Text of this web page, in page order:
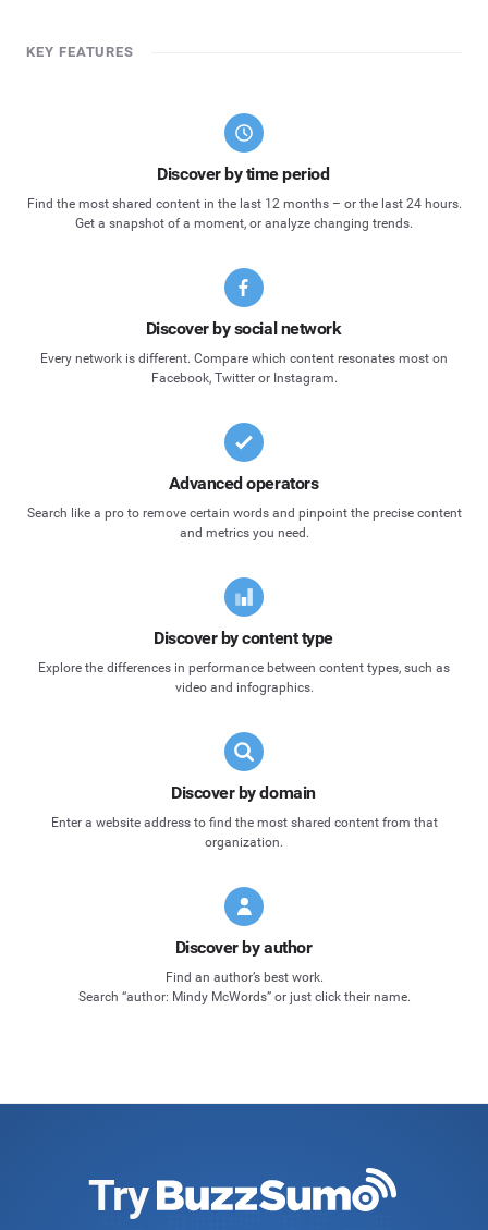
KEY FEATURES
Discover by time period
Find the most shared content in the last 12 months – or the last 24 hours.
Get a snapshot of a moment, or analyze changing trends.
Discover by social network
Every network is different. Compare which content resonates most on
Facebook, Twitter or Instagram.
Advanced operators
Search like a pro to remove certain words and pinpoint the precise content
and metrics you need.
Discover by content type
Explore the differences in performance between content types, such as
video and infographics.
Discover by domain
Enter a website address to find the most shared content from that
organization.
Discover by author
Find an author’s best work.
Search “author: Mindy McWords” or just click their name.
Try